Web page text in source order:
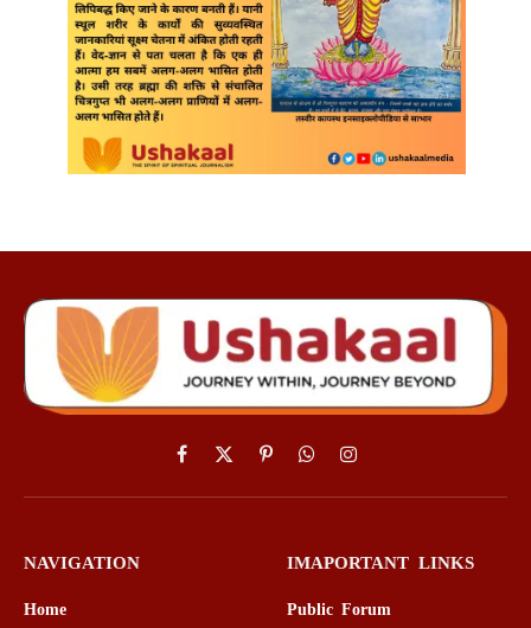
Facebook
X
(Twitter)
PinterestWhatsAppInstagram
NAVIGATION
Home
IMAPORTANT LINKS
Public Forum